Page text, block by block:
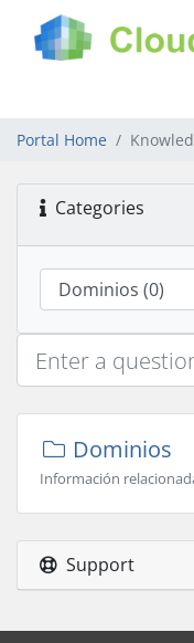
Portal Home
Categories
Dominios
Información
Support